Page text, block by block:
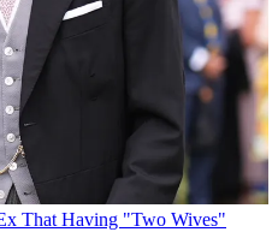
That Having "Two Wives"